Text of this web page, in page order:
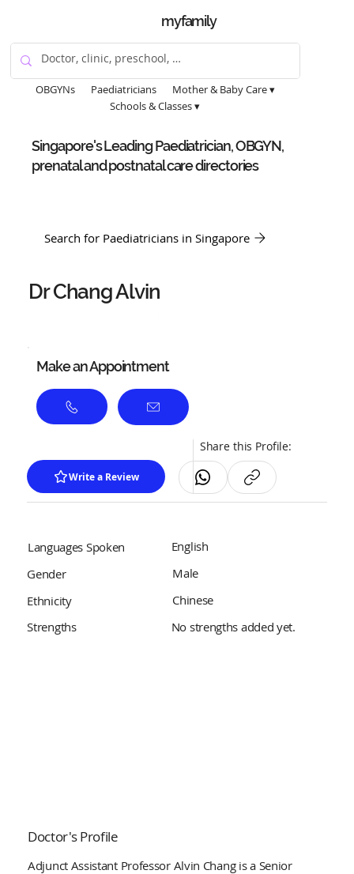
myfamily
OBGYNs Paediatricians
Mother & Baby Care ▾
Schools & Classes ▾
Singapore's Leading Paediatrician, OBGYN,
prenatal and postnatal care directories
Search for Paediatricians in Singapore
Dr Chang Alvin
Make an Appointment
Write a Review
Share this Profile:
Doctor's Profile
Adjunct Assistant Professor Alvin Chang is a Senior
Languages Spoken
English
Gender
Male
Ethnicity
Chinese
Strengths
No strengths added yet.